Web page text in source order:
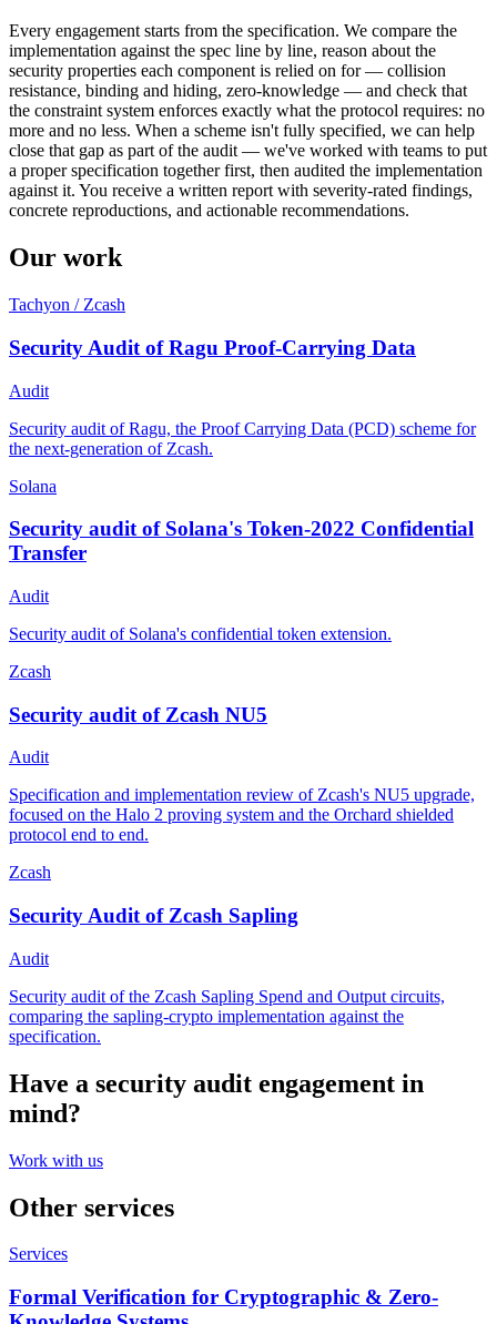
Every engagement starts from the specification. We compare the
implementation against the spec line by line, reason about the
security properties each component is relied on for — collision
resistance, binding and hiding, zero-knowledge — and check that
the constraint system enforces exactly what the protocol requires: no
more and no less. When a scheme isn't fully specified, we can help
close that gap as part of the audit — we've worked with teams to put
a proper specification together first, then audited the implementation
against it. You receive a written report with severity-rated findings,
concrete reproductions, and actionable recommendations.
Our work
Tachyon / Zcash
Security Audit of Ragu Proof-Carrying Data
Audit
Security audit of Ragu, the Proof Carrying Data (PCD) scheme for
the next-generation of Zcash.
Solana
Security audit of Solana's Token-2022 Confidential
Transfer
Audit
Security audit of Solana's confidential token extension.
Zcash
Security audit of Zcash NU5
Audit
Specification and implementation review of Zcash's NU5 upgrade,
focused on the Halo 2 proving system and the Orchard shielded
protocol end to end.
Zcash
Security Audit of Zcash Sapling
Audit
Security audit of the Zcash Sapling Spend and Output circuits,
comparing the sapling-crypto implementation against the
specification.
Have a security audit engagement in
mind?
Work with us
Other services
Services
Formal Verification for Cryptographic & Zero-